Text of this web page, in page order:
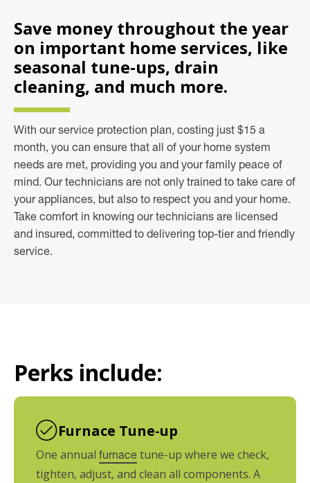
Save money throughout the year
on important home services, like
seasonal tune-ups, drain
cleaning, and much more.
With our service protection plan, costing just $15 a
month, you can ensure that all of your home system
needs are met, providing you and your family peace of
mind. Our technicians are not only trained to take care of
your appliances, but also to respect you and your home.
Take comfort in knowing our technicians are licensed
and insured, committed to delivering top-tier and friendly
service.
Perks include:
Furnace Tune-up
One annual furnace tune-up where we check,
tighten, adjust, and clean all components. A